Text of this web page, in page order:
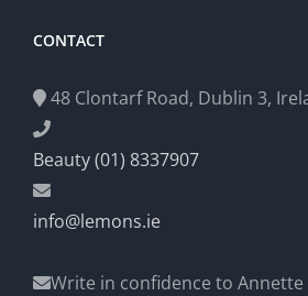
CONTACT
48 Clontarf Road, Dublin 3,
Beauty (01) 8337907
info@lemons.ie
Write in confidence to